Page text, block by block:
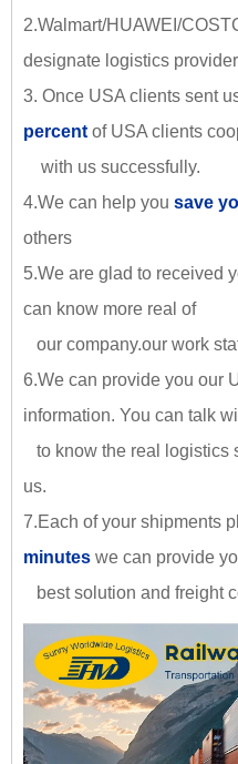
2.Walmart/HUAWEI/
designate logistics
3. Once USA clients sent
percent of USA clients
with us successfully.
4.We can help you save
others
5.We are glad to received
can know more real of
our company.our work
6.We can provide you our
information. You can talk
to know the real logistics
us.
7.Each of your shipments
minutes we can provide
best solution and freight